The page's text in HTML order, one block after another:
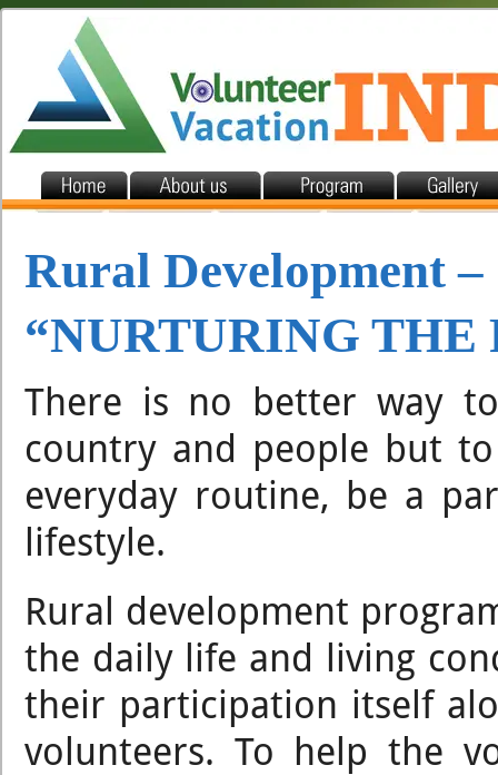
Rural Development –
“NURTURING THE
There is no better way
country and people but
everyday routine, be a
lifestyle.
Rural development
the daily life and living
their participation itself
volunteers. To help the